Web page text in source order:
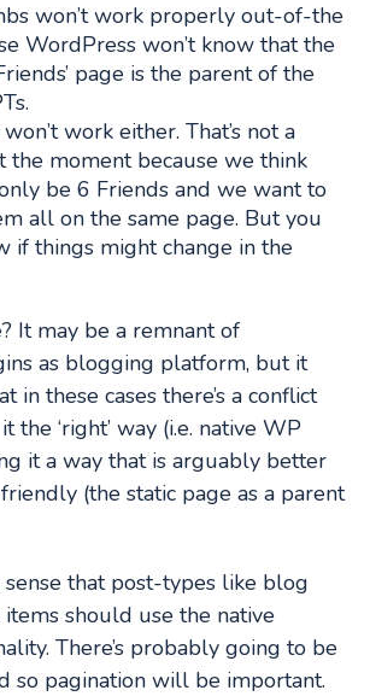
won’t work properly out-of-the
WordPress won’t know that the
page is the parent of the
work either. That’s not a
the moment because we think
be 6 Friends and we want to
all on the same page. But you
if things might change in the
It may be a remnant of
as blogging platform, but it
in these cases there’s a conflict
the ‘right’ way (i.e. native WP
it a way that is arguably better
(the static page as a parent
sense that post-types like blog
should use the native
There’s probably going to be
so pagination will be important.